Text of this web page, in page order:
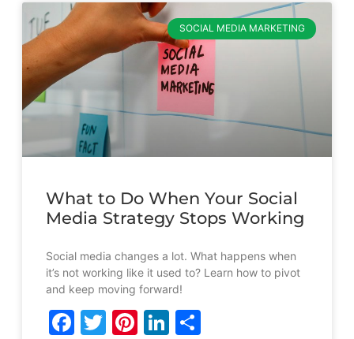
SOCIAL MEDIA MARKETING
What to Do When Your Social
Media Strategy Stops Working
Social media changes a lot. What happens when
it’s not working like it used to? Learn how to pivot
and keep moving forward!
Facebook
Twitter
Pinterest
LinkedIn